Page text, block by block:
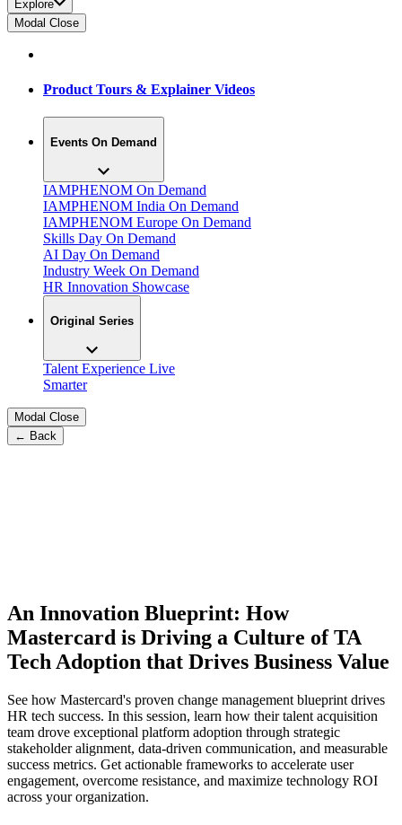
Explore
Modal Close
Product Tours & Explainer Videos
Events On Demand
IAMPHENOM On Demand
IAMPHENOM India On Demand
IAMPHENOM Europe On Demand
Skills Day On Demand
AI Day On Demand
Industry Week On Demand
HR Innovation Showcase
Original Series
Talent Experience Live
Smarter
Modal Close
← Back
An Innovation Blueprint: How
Mastercard is Driving a Culture of TA
Tech Adoption that Drives Business Value
See how Mastercard's proven change management blueprint drives
HR tech success. In this session, learn how their talent acquisition
team drove exceptional platform adoption through strategic
stakeholder alignment, data-driven communication, and measurable
success metrics. Get actionable frameworks to accelerate user
engagement, overcome resistance, and maximize technology ROI
across your organization.